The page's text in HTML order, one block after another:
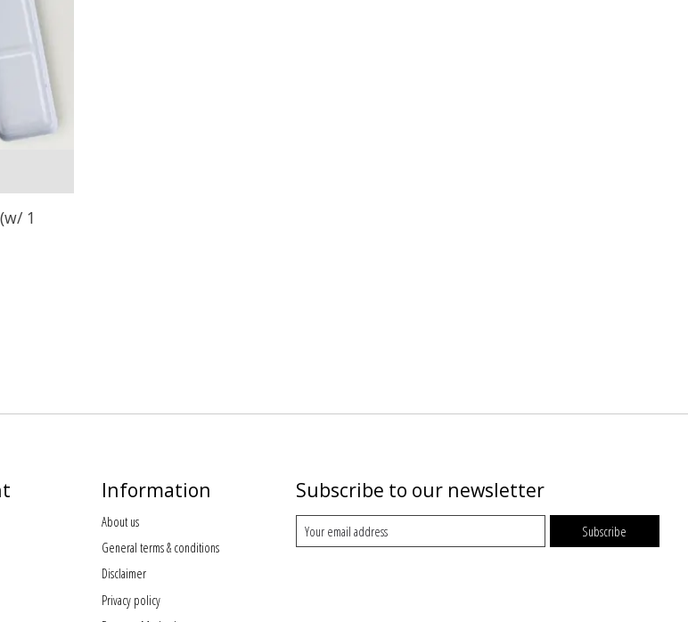
1
Information
About us
General terms & conditions
Disclaimer
Privacy policy
Subscribe to our newsletter
Subscribe